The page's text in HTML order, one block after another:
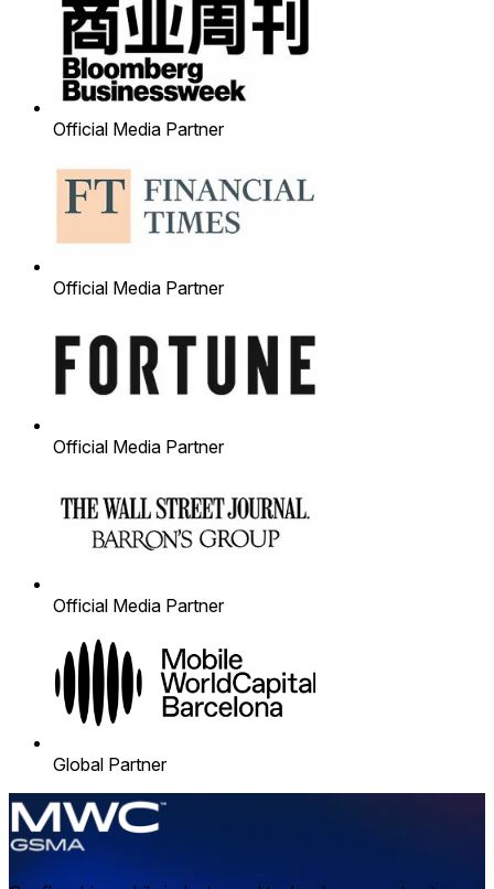
Official Media Partner
Official Media Partner
Official Media Partner
Official Media Partner
Global Partner